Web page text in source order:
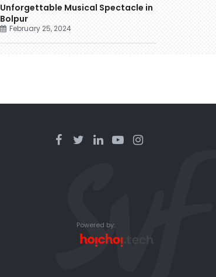
Unforgettable Musical Spectacle in
Bolpur
February 25, 2024
Powered by: